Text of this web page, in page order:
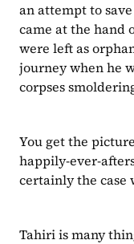
an attempt to
came at the hand
were left as
journey when he
corpses
You get the
happily-ever-
certainly the case
Tahiri is many